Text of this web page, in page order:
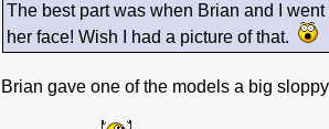
The best part was when Brian and I
her face! Wish I had a picture of that.
Brian gave one of the models a big